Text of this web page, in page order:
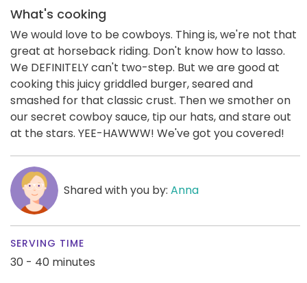
What's cooking
We would love to be cowboys. Thing is, we're not that
great at horseback riding. Don't know how to lasso.
We DEFINITELY can't two-step. But we are good at
cooking this juicy griddled burger, seared and
smashed for that classic crust. Then we smother on
our secret cowboy sauce, tip our hats, and stare out
at the stars. YEE-HAWWW! We've got you covered!
Shared with you by: Anna
SERVING TIME
30 - 40 minutes